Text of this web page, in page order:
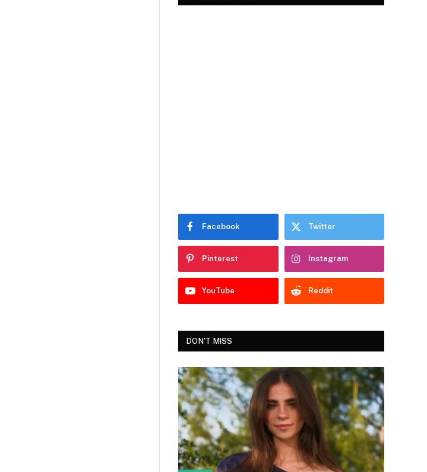
Facebook Twitter
Pinterest Instagram
YouTube Reddit
DON'T MISS